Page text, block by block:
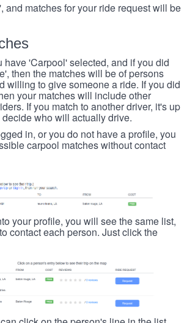
and matches for your ride request will be
have 'Carpool' selected, and if you did
then the matches will be of persons
willing to give someone a ride. If you did
your matches will include other
If you match to another driver, it's up
who will actually drive.
in, or you do not have a profile, you
carpool matches without contact
your profile, you will see the same list,
contact each person. Just click the